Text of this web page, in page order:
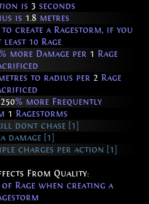
is 3 seconds
is 1.8metres
to create a Ragestorm, if you
least 10 Rage
% more Damage per 1 Rage
to radius per 2 Rage
250% more Frequently
1 Ragestorms
dont chase [1]
damage [1]
charges per action [1]
From Quality:
of Rage when creating a